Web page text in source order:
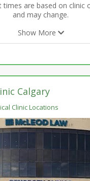
times are based on clinic
and may change.
Show More
Calgary
Clinic Locations